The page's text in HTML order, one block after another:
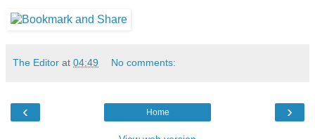
The Editor at 04:49 No comments:
‹ ›
Home